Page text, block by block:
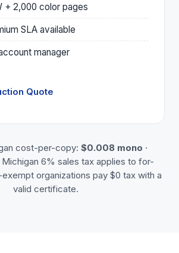
+ 2,000 color pages
SLA available
manager
Quote
cost-per-copy: $0.008 mono ·
Michigan 6% sales tax applies to for-
organizations pay $0 tax with a
valid certificate.